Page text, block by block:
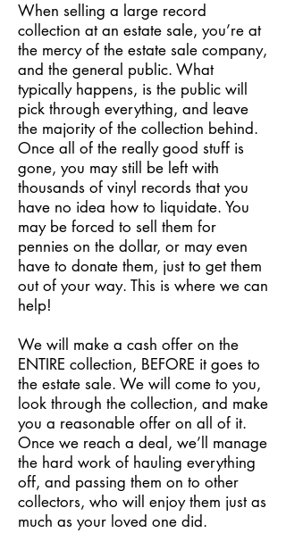
When selling a large record
collection at an estate sale, you’re at
the mercy of the estate sale company,
and the general public. What
typically happens, is the public will
pick through everything, and leave
the majority of the collection behind.
Once all of the really good stuff is
gone, you may still be left with
thousands of vinyl records that you
have no idea how to liquidate. You
may be forced to sell them for
pennies on the dollar, or may even
have to donate them, just to get them
out of your way. This is where we can
help!
We will make a cash offer on the
ENTIRE collection, BEFORE it goes to
the estate sale. We will come to you,
look through the collection, and make
you a reasonable offer on all of it.
Once we reach a deal, we’ll manage
the hard work of hauling everything
off, and passing them on to other
collectors, who will enjoy them just as
much as your loved one did.